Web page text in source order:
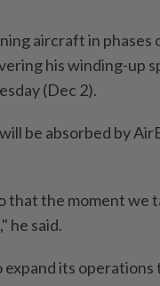
aircraft in phases
his winding-up
(Dec 2).
be absorbed by
the moment we
he said.
its operations